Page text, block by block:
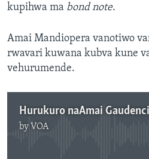
kupihwa ma bond note.
Amai Mandiopera vanotiwo
rwavari kuwana kubva kune
vehurumende.
Hurukuro naAmai
by VOA